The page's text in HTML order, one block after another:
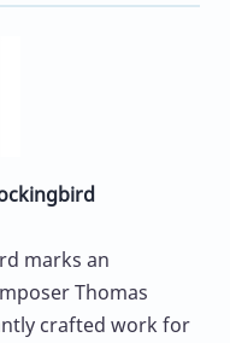
marks an
Thomas
crafted work for